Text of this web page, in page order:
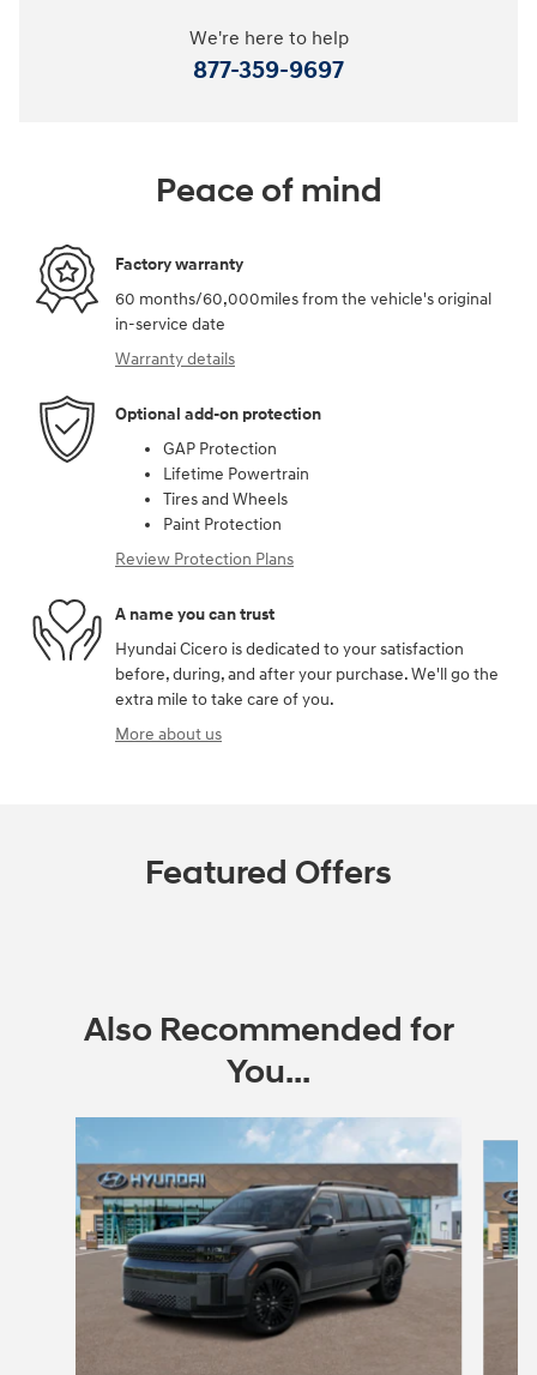
We're here to help
877-359-9697
Peace of mind
Factory warranty
60 months/60,000miles from the vehicle's original
in-service date
Warranty details
Optional add-on protection
GAP Protection
Lifetime Powertrain
Tires and Wheels
Paint Protection
Review Protection Plans
A name you can trust
Hyundai Cicero is dedicated to your satisfaction
before, during, and after your purchase. We'll go the
extra mile to take care of you.
More about us
Featured Offers
Also Recommended for
You...
Slide 1 of 6